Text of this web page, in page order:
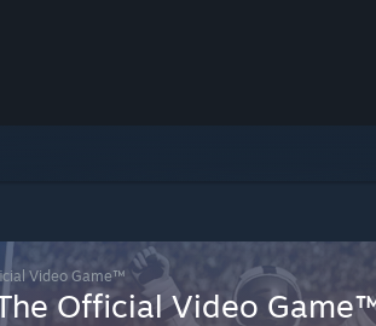
Video Game™
Official Video